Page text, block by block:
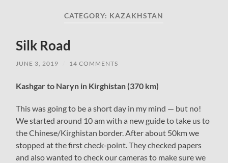
CATEGORY: KAZAKHSTAN
Silk Road
JUNE 3, 2019 14 COMMENTS
Kashgar to Naryn in Kirghistan (370 km)
This was going to be a short day in my mind — but no!
We started around 10 am with a new guide to take us to
the Chinese/Kirghistan border. After about 50km we
stopped at the first check-point. They checked papers
and also wanted to check our cameras to make sure we